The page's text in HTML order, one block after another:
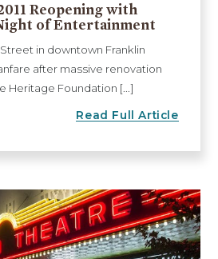
Reopening with
of Entertainment
in downtown Franklin
after massive renovation
Heritage Foundation [...]
Read Full Article